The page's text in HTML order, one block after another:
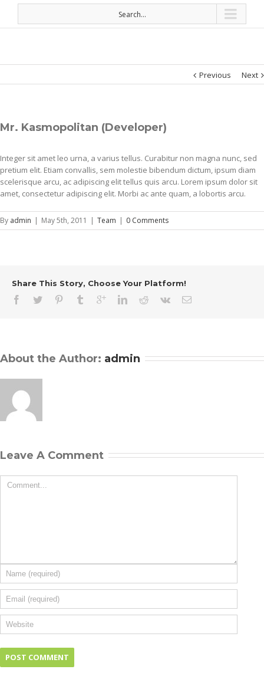
Search...
Previous Next
Mr. Kasmopolitan (Developer)
Integer sit amet leo urna, a varius tellus. Curabitur non magna nunc, sed
pretium elit. Etiam convallis, sem molestie bibendum dictum, ipsum diam
scelerisque arcu, ac adipiscing elit tellus quis arcu. Lorem ipsum dolor sit
amet, consectetur adipiscing elit. Morbi ac ante quam, a lobortis arcu.
By admin | May 5th, 2011 | Team | 0 Comments
Share This Story, Choose Your Platform!
About the Author: admin
Leave A Comment